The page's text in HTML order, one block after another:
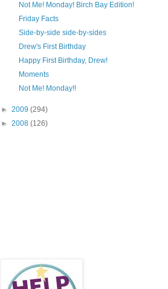
Not Me! Monday! Birch Bay Edition!
Friday Facts
Side-by-side side-by-sides
Drew's First Birthday
Happy First Birthday, Drew!
Moments
Not Me! Monday!!
► 2009 (294)
► 2008 (126)